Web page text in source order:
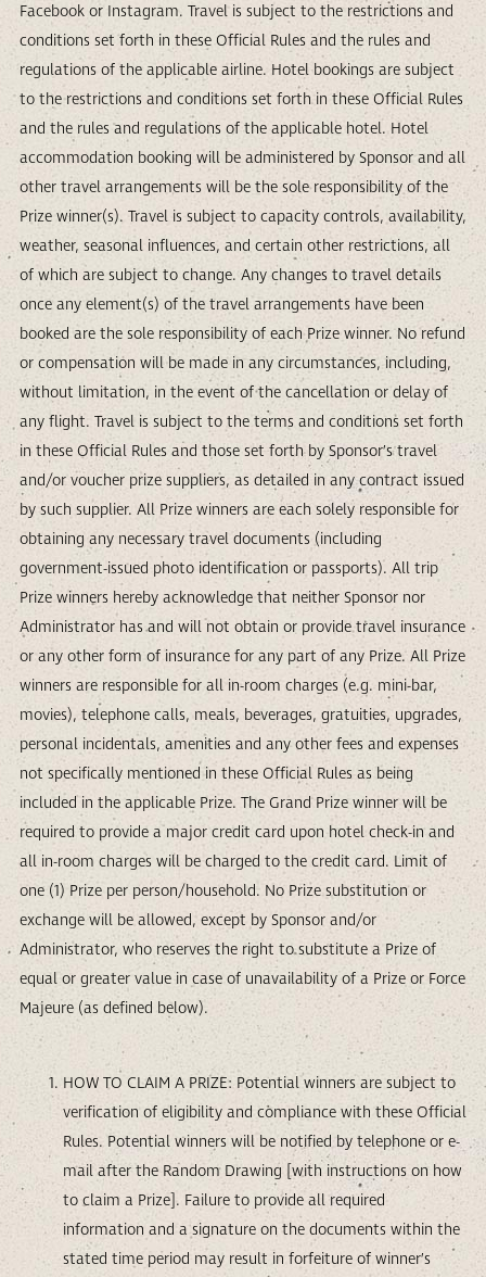
Facebook or Instagram. Travel is subject to the restrictions and
conditions set forth in these Official Rules and the rules and
regulations of the applicable airline. Hotel bookings are subject
to the restrictions and conditions set forth in these Official Rules
and the rules and regulations of the applicable hotel. Hotel
accommodation booking will be administered by Sponsor and all
other travel arrangements will be the sole responsibility of the
Prize winner(s). Travel is subject to capacity controls, availability,
weather, seasonal influences, and certain other restrictions, all
of which are subject to change. Any changes to travel details
once any element(s) of the travel arrangements have been
booked are the sole responsibility of each Prize winner. No refund
or compensation will be made in any circumstances, including,
without limitation, in the event of the cancellation or delay of
any flight. Travel is subject to the terms and conditions set forth
in these Official Rules and those set forth by Sponsor’s travel
and/or voucher prize suppliers, as detailed in any contract issued
by such supplier. All Prize winners are each solely responsible for
obtaining any necessary travel documents (including
government-issued photo identification or passports). All trip
Prize winners hereby acknowledge that neither Sponsor nor
Administrator has and will not obtain or provide travel insurance
or any other form of insurance for any part of any Prize. All Prize
winners are responsible for all in-room charges (e.g. mini-bar,
movies), telephone calls, meals, beverages, gratuities, upgrades,
personal incidentals, amenities and any other fees and expenses
not specifically mentioned in these Official Rules as being
included in the applicable Prize. The Grand Prize winner will be
required to provide a major credit card upon hotel check-in and
all in-room charges will be charged to the credit card. Limit of
one (1) Prize per person/household. No Prize substitution or
exchange will be allowed, except by Sponsor and/or
Administrator, who reserves the right to substitute a Prize of
equal or greater value in case of unavailability of a Prize or Force
Majeure (as defined below).
HOW TO CLAIM A PRIZE: Potential winners are subject to
verification of eligibility and compliance with these Official
Rules. Potential winners will be notified by telephone or e-
mail after the Random Drawing [with instructions on how
to claim a Prize]. Failure to provide all required
information and a signature on the documents within the
stated time period may result in forfeiture of winner’s